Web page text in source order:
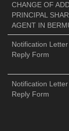
CHANGE OF
PRINCIPAL
AGENT IN
Notification
Reply Form
Notification
Reply Form